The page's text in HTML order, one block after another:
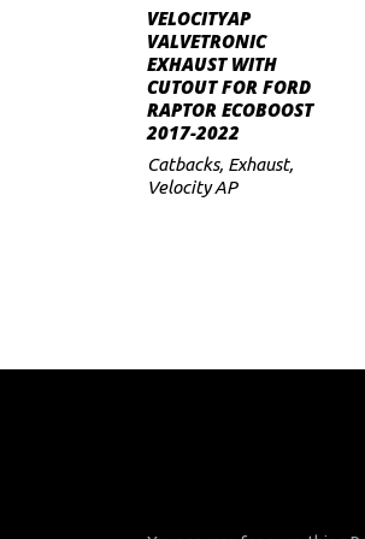
ADD TO
VELOCITYAP
VALVETRONIC
EXHAUST WITH
CUTOUT FOR FORD
RAPTOR ECOBOOST
2017-2022
Catbacks, Exhaust,
Velocity AP